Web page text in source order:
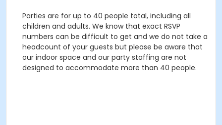
Parties are for up to 40 people total, including all
children and adults. We know that exact RSVP
numbers can be difficult to get and we do not take a
headcount of your guests but please be aware that
our indoor space and our party staffing are not
designed to accommodate more than 40 people.